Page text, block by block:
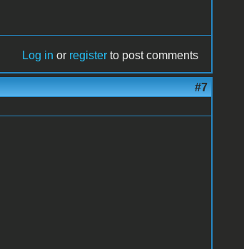
Log in or register to post comments
#7